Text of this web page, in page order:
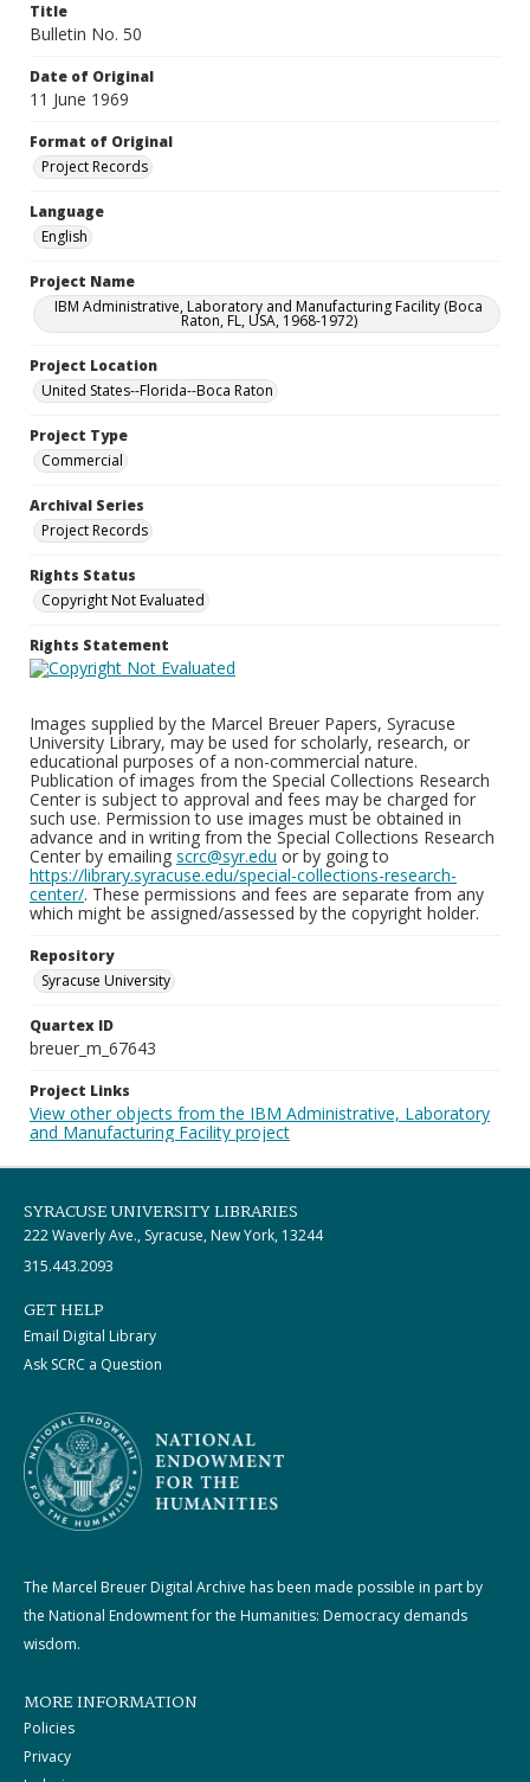
Title
Bulletin No. 50
Date of Original
11 June 1969
Format of Original
Project Records
Language
English
Project Name
IBM Administrative, Laboratory and Manufacturing Facility (Boca
Raton, FL, USA, 1968-1972)
Project Location
United States--Florida--Boca Raton
Project Type
Commercial
Archival Series
Project Records
Rights Status
Copyright Not Evaluated
Rights Statement
Images supplied by the Marcel Breuer Papers, Syracuse
University Library, may be used for scholarly, research, or
educational purposes of a non-commercial nature.
Publication of images from the Special Collections Research
Center is subject to approval and fees may be charged for
such use. Permission to use images must be obtained in
advance and in writing from the Special Collections Research
Center by emailing scrc@syr.edu or by going to
https://library.syracuse.edu/special-collections-research-
center/. These permissions and fees are separate from any
which might be assigned/assessed by the copyright holder.
Repository
Syracuse University
Quartex ID
breuer_m_67643
Project Links
View other objects from the IBM Administrative, Laboratory
and Manufacturing Facility project
SYRACUSE UNIVERSITY LIBRARIES
222 Waverly Ave., Syracuse, New York, 13244
315.443.2093
GET HELP
Email Digital Library
Ask SCRC a Question
The Marcel Breuer Digital Archive has been made possible in part by
the National Endowment for the Humanities: Democracy demands
wisdom.
MORE INFORMATION
Policies
Privacy